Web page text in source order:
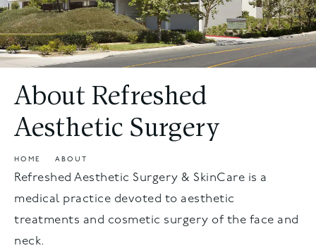
About Refreshed
Aesthetic Surgery
HOME ABOUT
Refreshed Aesthetic Surgery & SkinCare is a
medical practice devoted to aesthetic
treatments and cosmetic surgery of the face and
neck.